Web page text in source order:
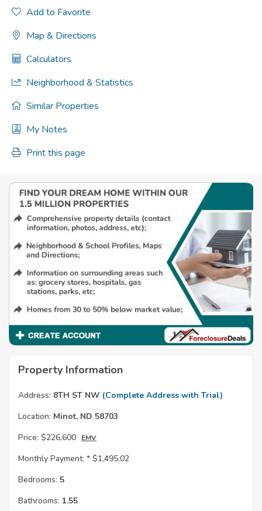
Add to Favorite
Map & Directions
Calculators
Neighborhood & Statistics
Similar Properties
My Notes
Print this page
Property Information
Address: 8TH ST NW (Complete Address with Trial)
Location: Minot, ND 58703
Price: $226,600 EMV
Monthly Payment: * $1,495.02
Bedrooms: 5
Bathrooms: 1.55